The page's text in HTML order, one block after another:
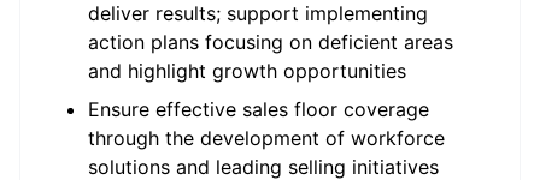
deliver results; support implementing
action plans focusing on deficient areas
and highlight growth opportunities
Ensure effective sales floor coverage
through the development of workforce
solutions and leading selling initiatives